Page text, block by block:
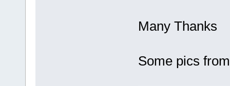
Many Thanks
Some pics